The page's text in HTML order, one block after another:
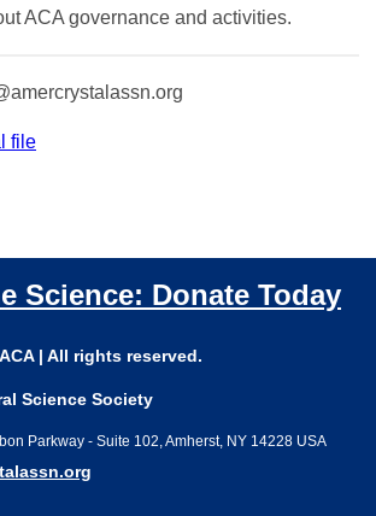
ACA governance and activities.
file
Science: Donate Today
| All rights reserved.
Science Society
Parkway - Suite 102, Amherst, NY 14228 USA